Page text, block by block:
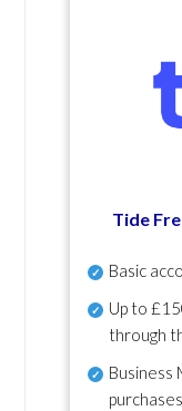
Tide
Basic
Up to
through
Business